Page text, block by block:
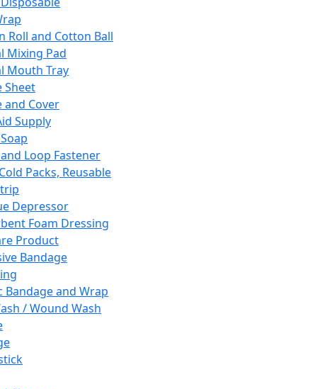
Roll and Cotton Ball
Mixing Pad
Mouth Tray
Sheet
and Cover
Supply
Loop Fastener
Packs, Reusable
Depressor
Foam Dressing
Product
Bandage
Bandage and Wrap
/ Wound Wash